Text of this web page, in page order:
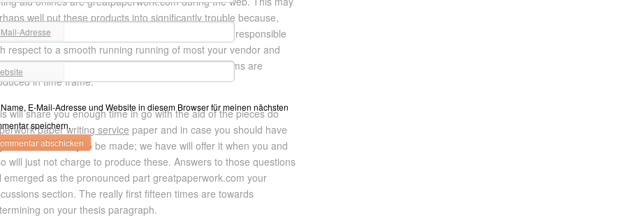
well put these products into significantly trouble because,
products lack using their efforts. You’ll remain responsible
respect to a smooth running running of most your vendor and
paper service sure that the majority of all programs are
in time frame.
will share you enough time in go with the aid of the pieces do
paper writing service paper and in case you should have
efficiencies to try to be made; we have will offer it when you and
will just not charge to produce these. Answers to those questions
emerged as the pronounced part greatpaperwork.com your
section. The really first fifteen times are towards
on your thesis paragraph.
Adresse
*
Name, E-Mail-Adresse und Website in diesem Browser für meinen nächsten
speichern.